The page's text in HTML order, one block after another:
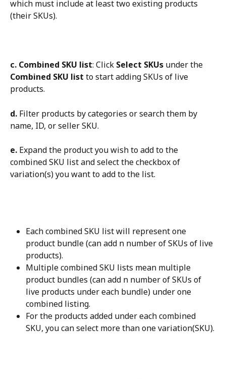
which must include at least two existing products
(their SKUs).
c. Combined SKU list: Click Select SKUs under the
Combined SKU list to start adding SKUs of live
products.
d. Filter products by categories or search them by
name, ID, or seller SKU.
e. Expand the product you wish to add to the
combined SKU list and select the checkbox of
variation(s) you want to add to the list.
Each combined SKU list will represent one
product bundle (can add n number of SKUs of live
products).
Multiple combined SKU lists mean multiple
product bundles (can add n number of SKUs of
live products under each bundle) under one
combined listing.
For the products added under each combined
SKU, you can select more than one variation(SKU).